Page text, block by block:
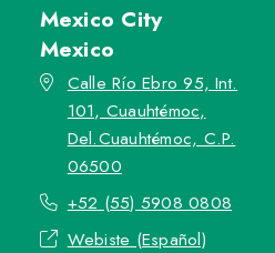
Mexico City
Mexico
Calle Río Ebro 95, Int.
101, Cuauhtémoc,
Del.Cuauhtémoc, C.P.
06500
+52 (55) 5908 0808
Webiste (Español)